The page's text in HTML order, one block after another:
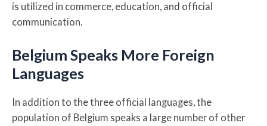
is utilized in commerce, education, and official
communication.
Belgium Speaks More Foreign
Languages
In addition to the three official languages, the
population of Belgium speaks a large number of other